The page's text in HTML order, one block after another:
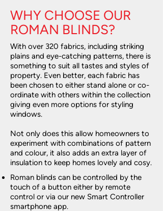
WHY CHOOSE OUR
ROMAN BLINDS?
With over 320 fabrics, including striking
plains and eye-catching patterns, there is
something to suit all tastes and styles of
property. Even better, each fabric has
been chosen to either stand alone or co-
ordinate with others within the collection
giving even more options for styling
windows.
Not only does this allow homeowners to
experiment with combinations of pattern
and colour, it also adds an extra layer of
insulation to keep homes lovely and cosy.
Roman blinds can be controlled by the
touch of a button either by remote
control or via our new Smart Controller
smartphone app.